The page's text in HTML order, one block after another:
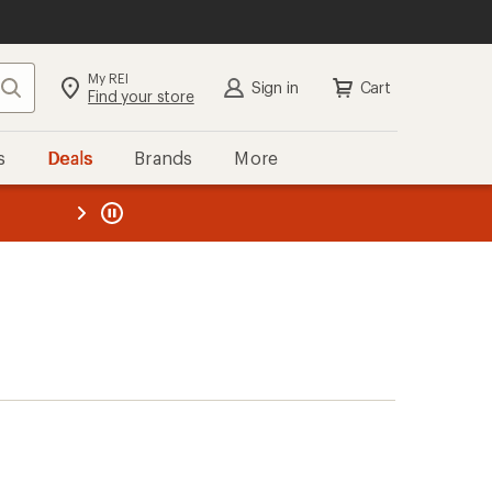
Search My REI
Find your store Sign in Cart
Deals Brands More
REI